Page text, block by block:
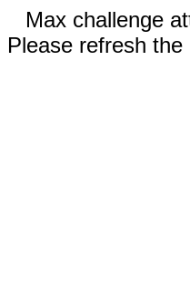
Max challenge
Please refresh